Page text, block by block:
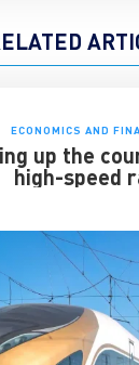
ECONOMICS AND
up the
high-speed